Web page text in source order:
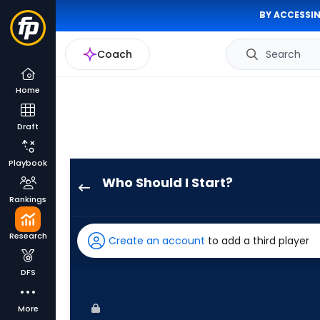
BY
Coach Search
Home
Draft
Playbook
Rankings
Research
DFS
More
Who Should I Start?
has
-
Create an account to add a third player